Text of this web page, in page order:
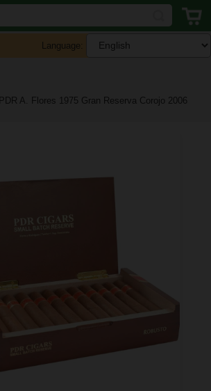
Language:
PDR A. Flores 1975 Gran Reserva Corojo 2006